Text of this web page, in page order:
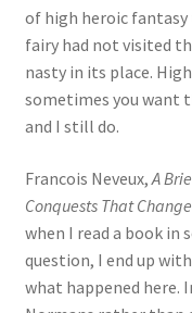
of high heroic fantasy
fairy had not visited
nasty in its place.
sometimes you want
and I still do.
Francois Neveux, A
Conquests That
when I read a book in
question, I end up
what happened here.